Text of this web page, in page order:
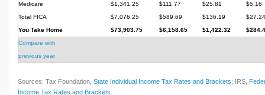
Medicare
$1,341.25 $111.77 $25.81
$5.16
Total FICA
$7,076.25 $589.69 $136.19
$27.24
You Take Home
$73,903.75 $6,158.65 $1,422.32
Compare with
previous year
Sources: Tax Foundation, State Individual Income Tax Rates and Brackets; IRS,
Income Tax Rates and Brackets